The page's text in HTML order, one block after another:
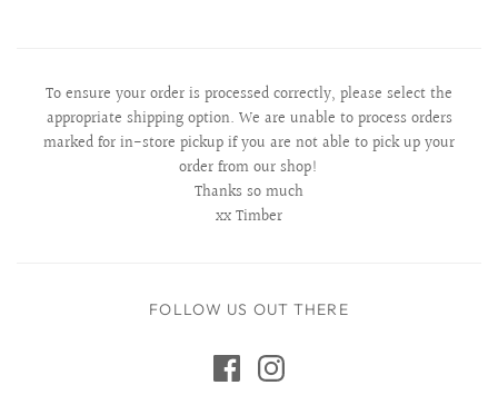
To ensure your order is processed correctly, please select the
appropriate shipping option. We are unable to process orders
marked for in-store pickup if you are not able to pick up your
order from our shop!
Thanks so much
xx Timber
FOLLOW US OUT THERE